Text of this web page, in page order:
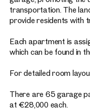
transportation. The
provide residents with
Each apartment is
which can be found in
For detailed room
There are 65 garage
at €28,000 each.